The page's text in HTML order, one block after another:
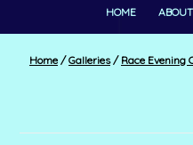
HOME
Home / Galleries / Race Evening